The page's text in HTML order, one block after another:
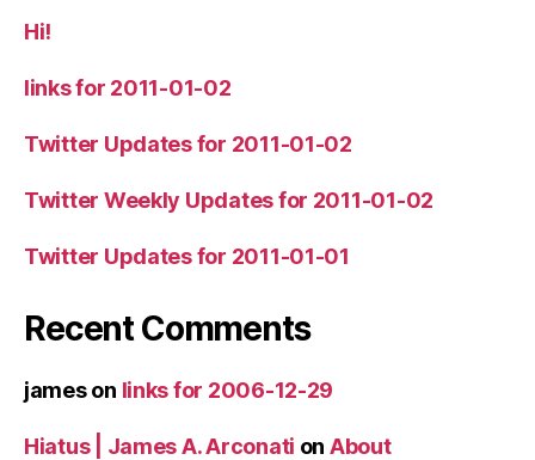
Hi!
links for 2011-01-02
Twitter Updates for 2011-01-02
Twitter Weekly Updates for 2011-01-02
Twitter Updates for 2011-01-01
Recent Comments
jameson links for 2006-12-29
Hiatus | James A. Arconati on About